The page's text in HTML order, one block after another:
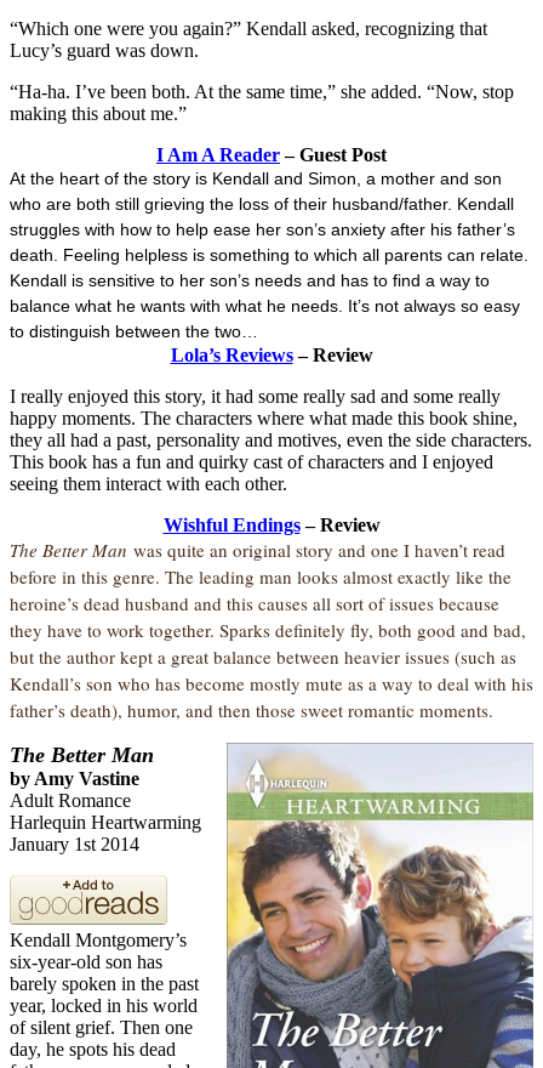
“Which one were you again?” Kendall asked, recognizing that
Lucy’s guard was down.
“Ha-ha. I’ve been both. At the same time,” she added. “Now, stop
making this about me.”
I Am A Reader– Guest Post
At the heart of the story is Kendall and Simon, a mother and son
who are both still grieving the loss of their husband/father. Kendall
struggles with how to help ease her son’s anxiety after his father’s
death. Feeling helpless is something to which all parents can relate.
Kendall is sensitive to her son’s needs and has to find a way to
balance what he wants with what he needs. It’s not always so easy
to distinguish between the two…
Lola’s Reviews– Review
I really enjoyed this story, it had some really sad and some really
happy moments. The characters where what made this book shine,
they all had a past, personality and motives, even the side characters.
This book has a fun and quirky cast of characters and I enjoyed
seeing them interact with each other.
Wishful Endings– Review
The Better Man was quite an original story and one I haven’t read
before in this genre. The leading man looks almost exactly like the
heroine’s dead husband and this causes all sort of issues because
they have to work together. Sparks definitely fly, both good and bad,
but the author kept a great balance between heavier issues (such as
Kendall’s son who has become mostly mute as a way to deal with his
father’s death), humor, and then those sweet romantic moments.
The Better Man
by Amy Vastine
Adult Romance
Harlequin Heartwarming
January 1st 2014
Kendall Montgomery’s
six-year-old son has
barely spoken in the past
year, locked in his world
of silent grief. Then one
day, he spots his dead